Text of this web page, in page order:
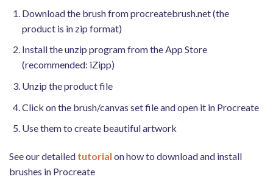
Download the brush from procreatebrush.net (the
product is in zip format)
Install the unzip program from the App Store
(recommended: iZipp)
Unzip the product file
Click on the brush/canvas set file and open it in Procreate
Use them to create beautiful artwork
See our detailed tutorial on how to download and install
brushes in Procreate